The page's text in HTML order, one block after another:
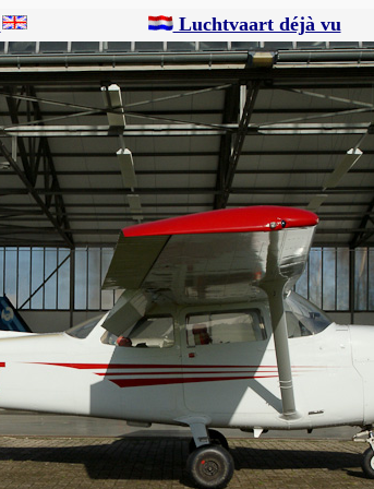
Luchtvaart déjà vu